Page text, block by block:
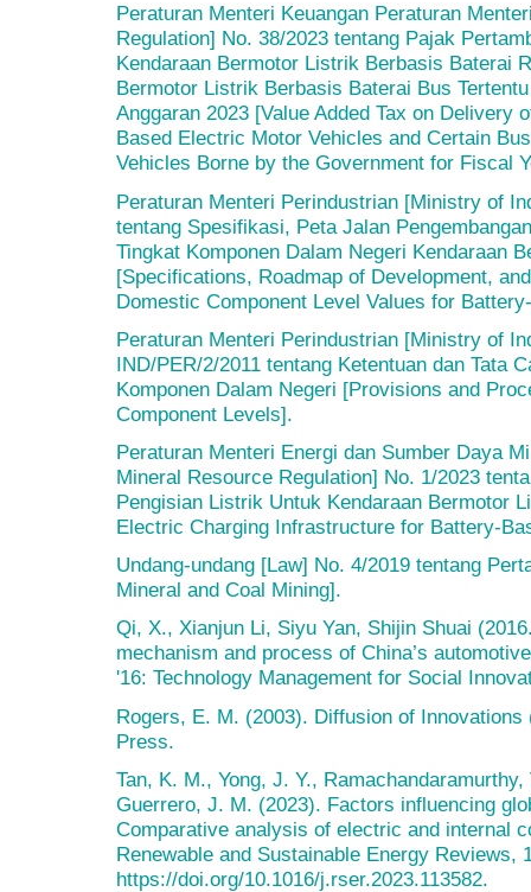
Peraturan Menteri Keuangan Peraturan
Regulation] No. 38/2023 tentang Pajak
Kendaraan Bermotor Listrik Berbasis Baterai
Bermotor Listrik Berbasis Baterai Bus
Anggaran 2023 [Value Added Tax on Delivery
Based Electric Motor Vehicles and Certain
Vehicles Borne by the Government for Fiscal
Peraturan Menteri Perindustrian [Ministry of
tentang Spesifikasi, Peta Jalan
Tingkat Komponen Dalam Negeri Kendaraan
[Specifications, Roadmap of Development,
Domestic Component Level Values for
Peraturan Menteri Perindustrian [Ministry of
IND/PER/2/2011 tentang Ketentuan dan Tata
Komponen Dalam Negeri [Provisions and
Component Levels].
Peraturan Menteri Energi dan Sumber Daya
Mineral Resource Regulation] No. 1/2023
Pengisian Listrik Untuk Kendaraan Bermotor
Electric Charging Infrastructure for Battery-
Undang-undang [Law] No. 4/2019 tentang
Mineral and Coal Mining].
Qi, X., Xianjun Li, Siyu Yan, Shijin Shuai
mechanism and process of China’s
'16: Technology Management for Social
Rogers, E. M. (2003). Diffusion of
Press.
Tan, K. M., Yong, J. Y.,
Guerrero, J. M. (2023). Factors influencing
Comparative analysis of electric and internal
Renewable and Sustainable Energy Reviews,
https://doi.org/10.1016/j.rser.2023.113582.